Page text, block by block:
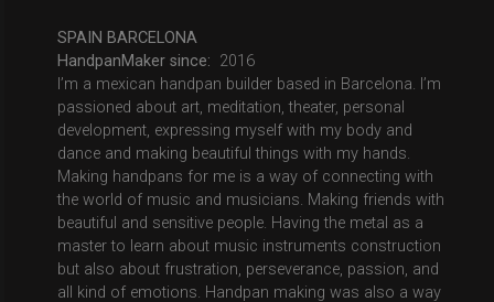
SPAIN BARCELONA
HandpanMaker since: 2016
I’m a mexican handpan builder based in Barcelona. I’m
passioned about art, meditation, theater, personal
development, expressing myself with my body and
dance and making beautiful things with my hands.
Making handpans for me is a way of connecting with
the world of music and musicians. Making friends with
beautiful and sensitive people. Having the metal as a
master to learn about music instruments construction
but also about frustration, perseverance, passion, and
all kind of emotions. Handpan making was also a way